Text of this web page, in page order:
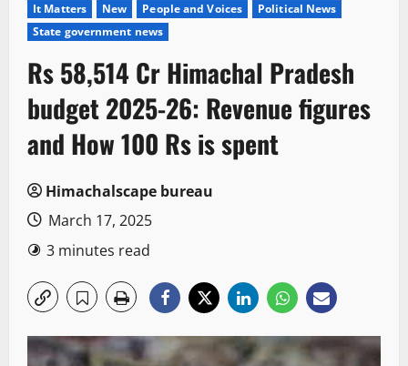
It Matters New People and Voices
Political News
State government news
Rs 58,514 Cr Himachal Pradesh
budget 2025-26: Revenue figures
and How 100 Rs is spent
Himachalscape bureau
March 17, 2025
3 minutes read